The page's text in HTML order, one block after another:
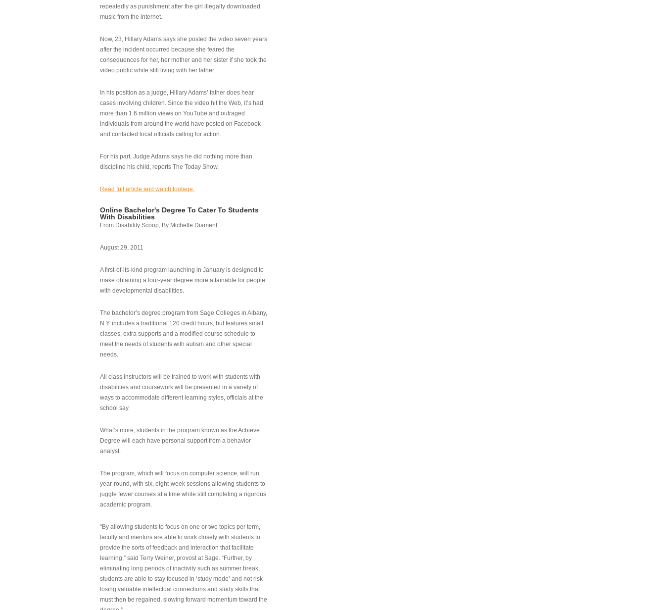
repeatedly as punishment after the girl illegally downloaded
music from the internet.
Now, 23, Hillary Adams says she posted the video seven years
after the incident occurred because she feared the
consequences for her, her mother and her sister if she took the
video public while still living with her father.
In his position as a judge, Hillary Adams’ father does hear
cases involving children. Since the video hit the Web, it’s had
more than 1.6 million views on YouTube and outraged
individuals from around the world have posted on Facebook
and contacted local officials calling for action.
For his part, Judge Adams says he did nothing more than
discipline his child, reports The Today Show.
Read full article and watch footage.
Online Bachelor's Degree To Cater To Students
With Disabilities
From Disability Scoop, By Michelle Diament
August 29, 2011
A first-of-its-kind program launching in January is designed to
make obtaining a four-year degree more attainable for people
with developmental disabilities.
The bachelor’s degree program from Sage Colleges in Albany,
N.Y. includes a traditional 120 credit hours, but features small
classes, extra supports and a modified course schedule to
meet the needs of students with autism and other special
needs.
All class instructors will be trained to work with students with
disabilities and coursework will be presented in a variety of
ways to accommodate different learning styles, officials at the
school say.
What’s more, students in the program known as the Achieve
Degree will each have personal support from a behavior
analyst.
The program, which will focus on computer science, will run
year-round, with six, eight-week sessions allowing students to
juggle fewer courses at a time while still completing a rigorous
academic program.
“By allowing students to focus on one or two topics per term,
faculty and mentors are able to work closely with students to
provide the sorts of feedback and interaction that facilitate
learning,” said Terry Weiner, provost at Sage. “Further, by
eliminating long periods of inactivity such as summer break,
students are able to stay focused in ‘study mode’ and not risk
losing valuable intellectual connections and study skills that
must then be regained, slowing forward momentum toward the